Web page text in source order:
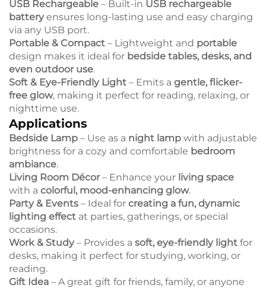
USB Rechargeable – Built-in USB rechargeable
batteryensures long-lasting use and easy charging
via any USB port.
Portable & Compact – Lightweight and portable
design makes it ideal for bedside tables, desks, and
even outdoor use.
Soft & Eye-Friendly Light – Emits a gentle, flicker-
free glow, making it perfect for reading, relaxing, or
nighttime use.
Applications
Bedside Lamp – Use as a night lamp with adjustable
brightness for a cozy and comfortable bedroom
ambiance.
Living Room Décor– Enhance your living space
with a colorful, mood-enhancing glow.
Party & Events – Ideal for creating a fun, dynamic
lighting effect at parties, gatherings, or special
occasions.
Work & Study– Provides a soft, eye-friendly light for
desks, making it perfect for studying, working, or
reading.
Gift Idea – A great gift for friends, family, or anyone